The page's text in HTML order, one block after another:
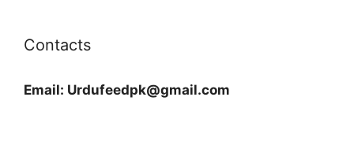
Contacts
Email: Urdufeedpk@gmail.com